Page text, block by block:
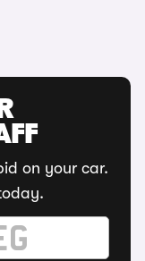
on your car.